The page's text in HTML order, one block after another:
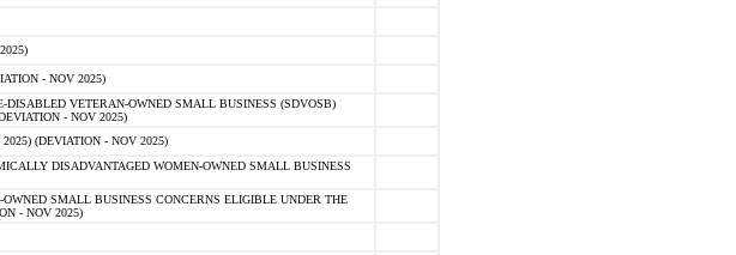
- NOV 2025)
DISABLED VETERAN-OWNED SMALL BUSINESS (SDVOSB)
- NOV 2025)
(DEVIATION - NOV 2025)
DISADVANTAGED WOMEN-OWNED SMALL BUSINESS
SMALL BUSINESS CONCERNS ELIGIBLE UNDER THE
- NOV 2025)